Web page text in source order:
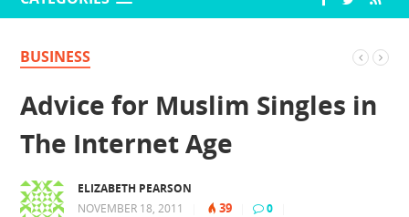
BUSINESS
Advice for Muslim Singles in
The Internet Age
ELIZABETH PEARSON
NOVEMBER 18, 2011
39 0